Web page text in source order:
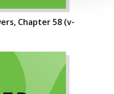
Chapter 58 (v-